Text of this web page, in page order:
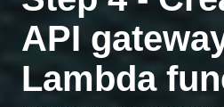
API
Lambda